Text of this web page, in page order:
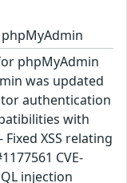
phpMyAdmin
was updated
authentication
with
XSS relating
CVE-
injection